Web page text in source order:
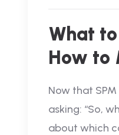
What
How to
Now that
asking: “So,
about which